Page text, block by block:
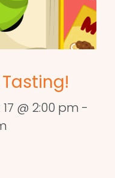
@ 2:00 pm -